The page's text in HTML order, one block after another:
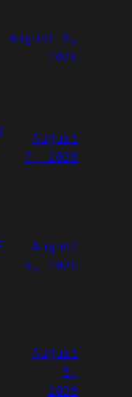
August 8,
2026
August
7, 2026
August
6, 2026
August
5,
2026